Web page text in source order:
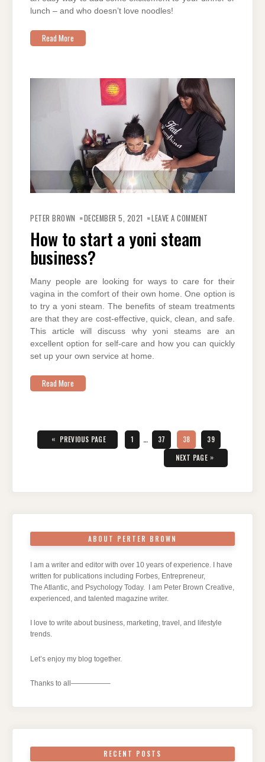
lunch – and who doesn’t love noodles!
Read More
PETER BROWN DECEMBER 5, 2021 LEAVE A COMMENT
How to start a yoni steam
business?
Many people are looking for ways to care for their
vagina in the comfort of their own home. One option is
to try a yoni steam. The benefits of steam treatments
are that they are cost-effective, quick, clean, and safe.
This article will discuss why yoni steams are an
excellent option for self-care and how you can quickly
set up your own service at home.
Read More
Posts
pagination
« PREVIOUS PAGE PAGE
1 … PAGE
37 PAGE
38 PAGE
39
NEXT PAGE »
ABOUT PERTER BROWN
I am a writer and editor with over 10 years of experience. I have
written for publications including Forbes, Entrepreneur,
The Atlantic, and Psychology Today. I am Peter Brown Creative,
experienced, and talented magazine writer.
I love to write about business, marketing, travel, and lifestyle
trends.
Let’s enjoy my blog together.
Thanks to all—————–
RECENT POSTS